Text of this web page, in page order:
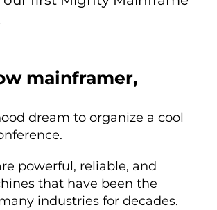
mainframer,
dream to organize a cool
powerful, reliable, and
that have been the
industries for decades.